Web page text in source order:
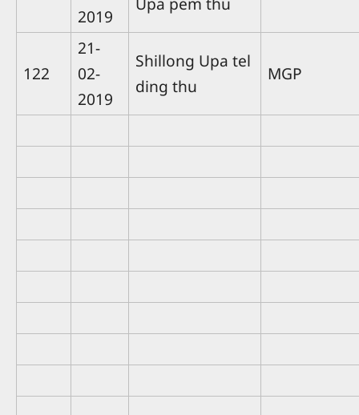
2019
122
21-
02-
2019
Shillong Upa tel
ding thu
MGP